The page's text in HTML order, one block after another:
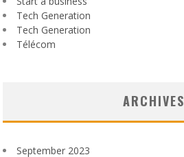
Tech Generation
Tech Generation
Télécom
ARCHIVES
September 2023